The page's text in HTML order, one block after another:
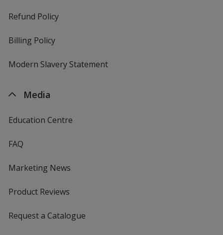
Refund Policy
Billing Policy
Modern Slavery Statement
Media
Education Centre
FAQ
Marketing News
Product Reviews
Request a Catalogue